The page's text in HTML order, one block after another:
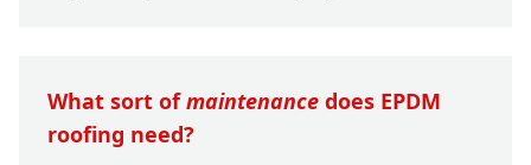
What sort ofmaintenance does EPDM
roofing need?